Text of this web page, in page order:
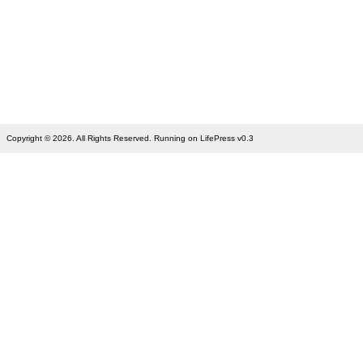
Copyright © 2026. All Rights Reserved. Running on LifePress v0.3